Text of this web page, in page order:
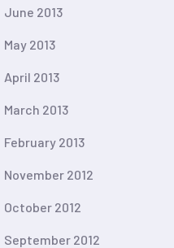
June 2013
May 2013
April 2013
March 2013
February 2013
November 2012
October 2012
September 2012